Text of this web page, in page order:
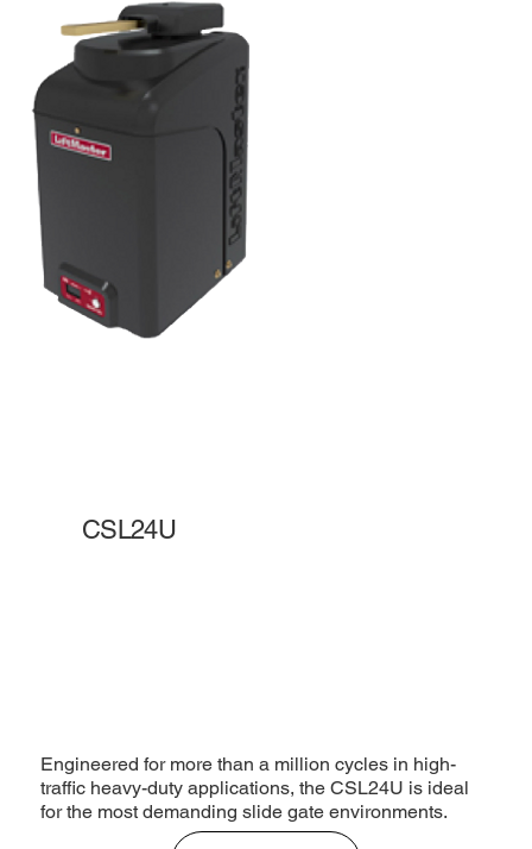
CSL24U
Engineered for more than a million cycles in high-
traffic heavy-duty applications, the CSL24U is ideal
for the most demanding slide gate environments.